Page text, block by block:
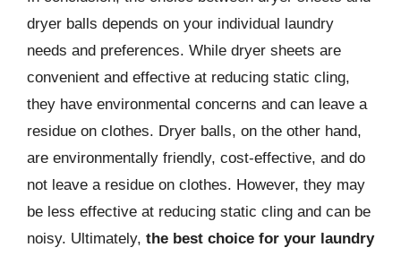
dryer balls depends on your individual laundry
needs and preferences. While dryer sheets are
convenient and effective at reducing static cling,
they have environmental concerns and can leave a
residue on clothes. Dryer balls, on the other hand,
are environmentally friendly, cost-effective, and do
not leave a residue on clothes. However, they may
be less effective at reducing static cling and can be
noisy. Ultimately, the best choice for your laundry